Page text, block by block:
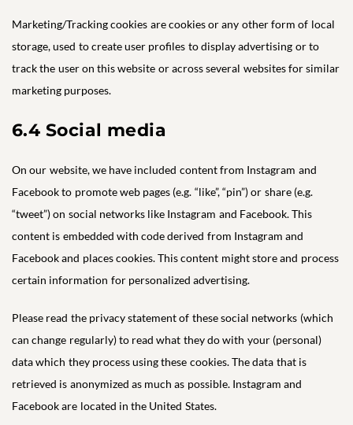
Marketing/Tracking cookies are cookies or any other form of local
storage, used to create user profiles to display advertising or to
track the user on this website or across several websites for similar
marketing purposes.
6.4 Social media
On our website, we have included content from Instagram and
Facebook to promote web pages (e.g. “like”, “pin”) or share (e.g.
“tweet”) on social networks like Instagram and Facebook. This
content is embedded with code derived from Instagram and
Facebook and places cookies. This content might store and process
certain information for personalized advertising.
Please read the privacy statement of these social networks (which
can change regularly) to read what they do with your (personal)
data which they process using these cookies. The data that is
retrieved is anonymized as much as possible. Instagram and
Facebook are located in the United States.